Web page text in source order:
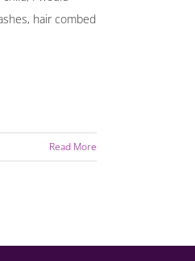
hair combed
Read More